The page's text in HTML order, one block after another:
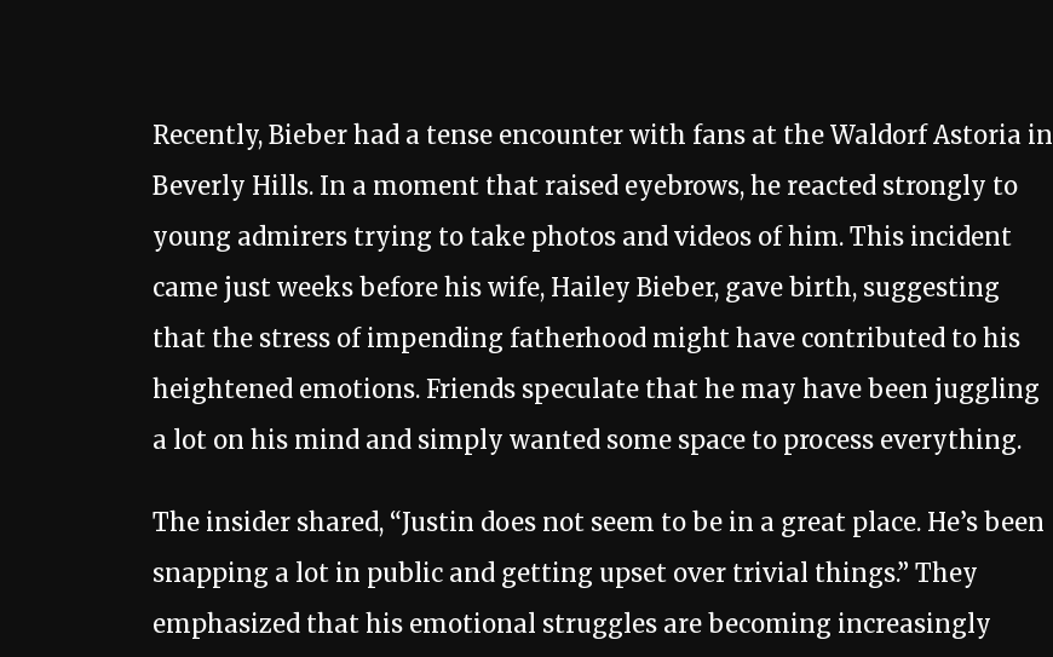
Recently, Bieber had a tense encounter with fans at the Waldorf Astoria in
Beverly Hills. In a moment that raised eyebrows, he reacted strongly to
young admirers trying to take photos and videos of him. This incident
came just weeks before his wife, Hailey Bieber, gave birth, suggesting
that the stress of impending fatherhood might have contributed to his
heightened emotions. Friends speculate that he may have been juggling
a lot on his mind and simply wanted some space to process everything.
The insider shared, “Justin does not seem to be in a great place. He’s been
snapping a lot in public and getting upset over trivial things.” They
emphasized that his emotional struggles are becoming increasingly